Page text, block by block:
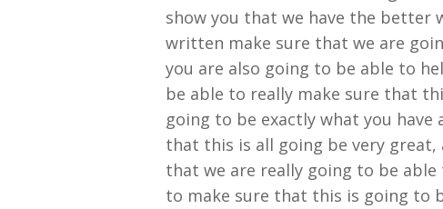
show you that we have the better
written make sure that we are
you are also going to be able to
be able to really make sure that
going to be exactly what you have
that this is all going be very
that we are really going to be able
to make sure that this is going to